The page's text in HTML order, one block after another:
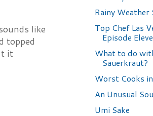
like
topped
it
Rainy Weather
Top Chef Las
Episode
What to do
Sauerkraut?
Worst Cooks
An Unusual
Umi Sake